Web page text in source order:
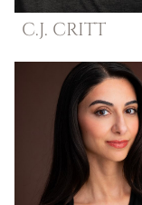
C.J. CRITT